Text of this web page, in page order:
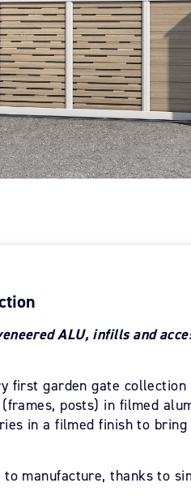
ALU, infills and
first garden gate
posts) in filmed
in a filmed finish to
to manufacture, thanks to